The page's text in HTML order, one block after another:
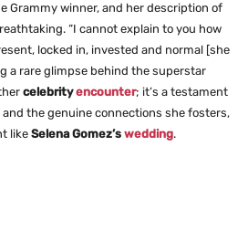
Grammy winner, and her description of
“I cannot explain to you how
locked in, invested and normal [she
a rare glimpse behind the superstar
celebrityencounter; it’s a testament
the genuine connections she fosters,
like Selena Gomez’s wedding.